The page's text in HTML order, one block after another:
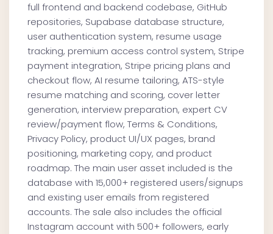
full frontend and backend codebase, GitHub
repositories, Supabase database structure,
user authentication system, resume usage
tracking, premium access control system, Stripe
payment integration, Stripe pricing plans and
checkout flow, AI resume tailoring, ATS-style
resume matching and scoring, cover letter
generation, interview preparation, expert CV
review/payment flow, Terms & Conditions,
Privacy Policy, product UI/UX pages, brand
positioning, marketing copy, and product
roadmap. The main user asset included is the
database with 15,000+ registered users/signups
and existing user emails from registered
accounts. The sale also includes the official
Instagram account with 500+ followers, early